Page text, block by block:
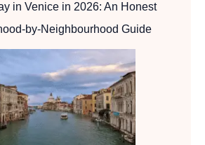
in Venice in 2026: An Honest
by-Neighbourhood Guide